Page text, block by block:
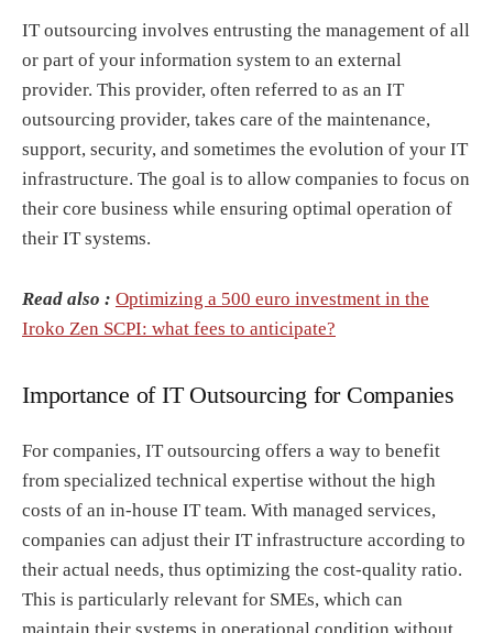
IT outsourcing involves entrusting the management of all
or part of your information system to an external
provider. This provider, often referred to as an IT
outsourcing provider, takes care of the maintenance,
support, security, and sometimes the evolution of your IT
infrastructure. The goal is to allow companies to focus on
their core business while ensuring optimal operation of
their IT systems.
Read also : Optimizing a 500 euro investment in the
Iroko Zen SCPI: what fees to anticipate?
Importance of IT Outsourcing for Companies
For companies, IT outsourcing offers a way to benefit
from specialized technical expertise without the high
costs of an in-house IT team. With managed services,
companies can adjust their IT infrastructure according to
their actual needs, thus optimizing the cost-quality ratio.
This is particularly relevant for SMEs, which can
maintain their systems in operational condition without